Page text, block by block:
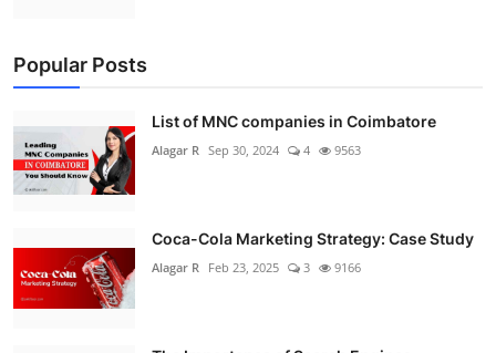
Popular Posts
List of MNC companies in Coimbatore
Alagar R Sep 30, 2024 4 9563
Coca-Cola Marketing Strategy: Case Study
Alagar R Feb 23, 2025 3 9166